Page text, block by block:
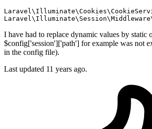
I have had to replace dynamic values by static
$config['session']['path'] for example was not
in the config file).
Last updated 11 years ago.